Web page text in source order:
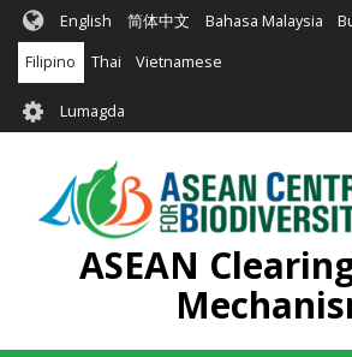
Skip
main
content
English 简体中文 Bahasa Malaysia
Filipino Thai Vietnamese
User
account
menu
Lumagda
ASEAN